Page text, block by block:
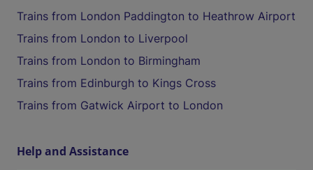
Trains from London Paddington to Heathrow Airport
Trains from London to Liverpool
Trains from London to Birmingham
Trains from Edinburgh to Kings Cross
Trains from Gatwick Airport to London
Help and Assistance